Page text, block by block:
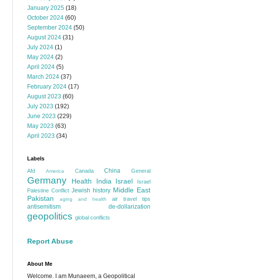
January 2025 (18)
October 2024 (60)
September 2024 (50)
August 2024 (31)
July 2024 (1)
May 2024 (2)
April 2024 (5)
March 2024 (37)
February 2024 (17)
August 2023 (60)
July 2023 (192)
June 2023 (229)
May 2023 (63)
April 2023 (34)
Labels
Afd America Canada China General
Germany Health India Israel
Israel
Palestine Conflict Jewish history Middle East
Pakistan
aging and health air travel tips
antisemitism de-dollarization
geopolitics global conflicts
Report Abuse
About Me
Welcome. I am Munaeem, a Geopolitical